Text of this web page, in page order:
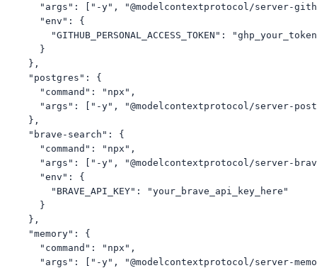
"args": ["-y", "@modelcontextprotocol/server-
      "env": {
"GITHUB_PERSONAL_ACCESS_TOKEN":
      }
    },
    "postgres": {
      "command": "npx",
"args": ["-y", "@modelcontextprotocol/server-
    },
    "brave-search": {
      "command": "npx",
"args": ["-y", "@modelcontextprotocol/server-
      "env": {
        "BRAVE_API_KEY": "your_brave_api_key_here"
      }
    },
    "memory": {
      "command": "npx",
"args": ["-y", "@modelcontextprotocol/server-